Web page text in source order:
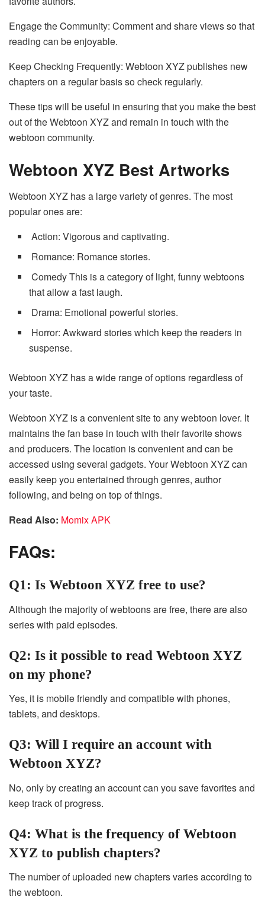
Engage the Community: Comment and share views so that
reading can be enjoyable.
Keep Checking Frequently: Webtoon XYZ publishes new
chapters on a regular basis so check regularly.
These tips will be useful in ensuring that you make the best
out of the Webtoon XYZ and remain in touch with the
webtoon community.
Webtoon XYZ Best Artworks
Webtoon XYZ has a large variety of genres. The most
popular ones are:
Action: Vigorous and captivating.
Romance: Romance stories.
Comedy This is a category of light, funny webtoons
that allow a fast laugh.
Drama: Emotional powerful stories.
Horror: Awkward stories which keep the readers in
suspense.
Webtoon XYZ has a wide range of options regardless of
your taste.
Webtoon XYZ is a convenient site to any webtoon lover. It
maintains the fan base in touch with their favorite shows
and producers. The location is convenient and can be
accessed using several gadgets. Your Webtoon XYZ can
easily keep you entertained through genres, author
following, and being on top of things.
Read Also: Momix APK
FAQs:
Q1: Is Webtoon XYZ free to use?
Although the majority of webtoons are free, there are also
series with paid episodes.
Q2: Is it possible to read Webtoon XYZ
on my phone?
Yes, it is mobile friendly and compatible with phones,
tablets, and desktops.
Q3: Will I require an account with
Webtoon XYZ?
No, only by creating an account can you save favorites and
keep track of progress.
Q4: What is the frequency of Webtoon
XYZ to publish chapters?
The number of uploaded new chapters varies according to
the webtoon.